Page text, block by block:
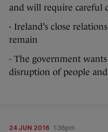
and will require careful
- Ireland’s close
remain
- The government
disruption of people and
24 JUN 2016 1:36pm